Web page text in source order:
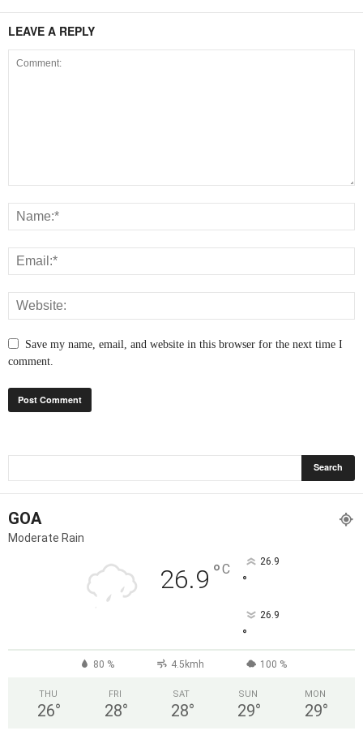
LEAVE A REPLY
Save my name, email, and website in this browser for the next time I
comment.
GOA
Moderate Rain
26.9 °C 26.9
°
26.9
°
80 % 4.5kmh 100 %
THU
26°
FRI
28°
SAT
28°
SUN
29°
MON
29°